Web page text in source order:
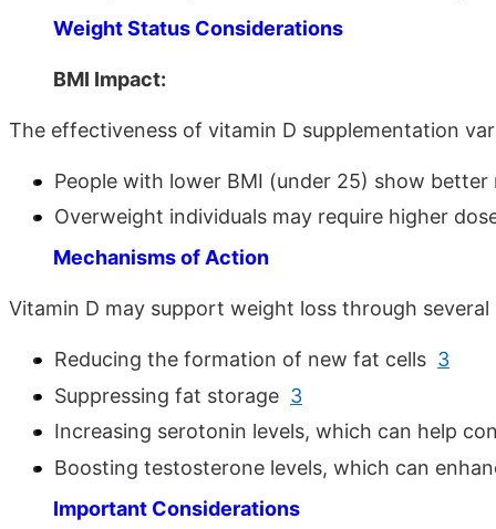
Weight Status Considerations
BMI Impact:
The effectiveness of vitamin D supplementation
People with lower BMI (under 25) show
Overweight individuals may require higher
Mechanisms of Action
Vitamin D may support weight loss through
Reducing the formation of new fat cells 3
Suppressing fat storage 3
Increasing serotonin levels, which can help
Boosting testosterone levels, which can
Important Considerations